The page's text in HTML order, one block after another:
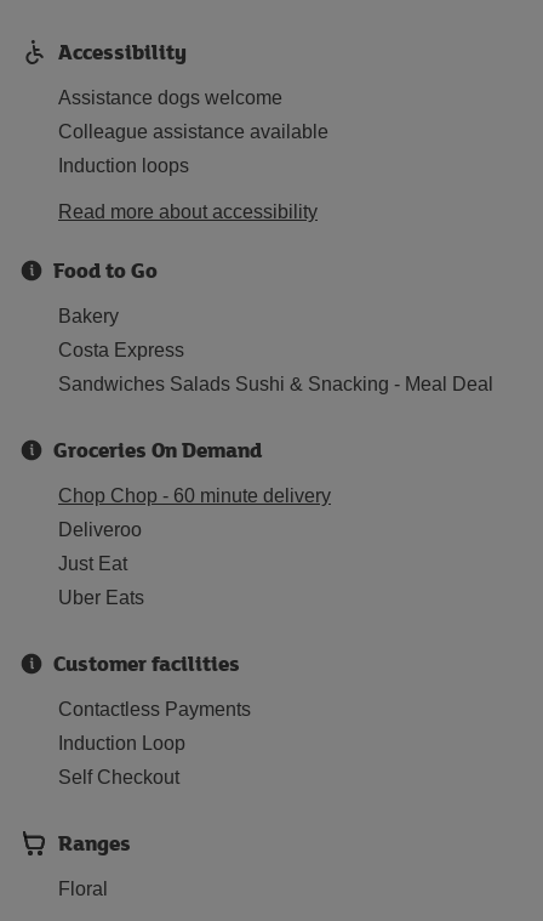
Accessibility
Assistance dogs welcome
Colleague assistance available
Induction loops
Read more about accessibility
Food to Go
Bakery
Costa Express
Sandwiches Salads Sushi & Snacking - Meal Deal
Groceries On Demand
Chop Chop - 60 minute delivery
Deliveroo
Just Eat
Uber Eats
Customer facilities
Contactless Payments
Induction Loop
Self Checkout
Ranges
Floral